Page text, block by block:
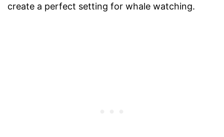
create a perfect setting for whale watching.